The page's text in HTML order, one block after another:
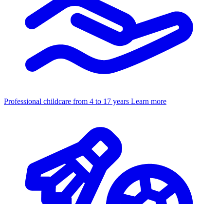
Professional childcare from 4 to 17 years Learn more